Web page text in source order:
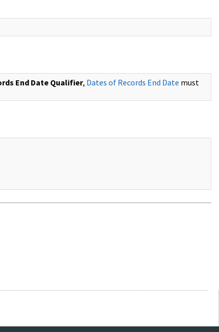
End Date Qualifier, Dates of Records End Date must